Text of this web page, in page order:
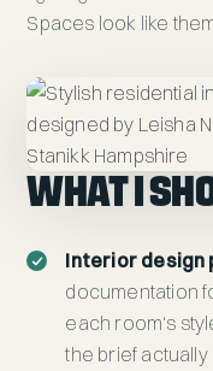
Spaces look like
WHAT I
Interior design
documentation
each room's
the brief